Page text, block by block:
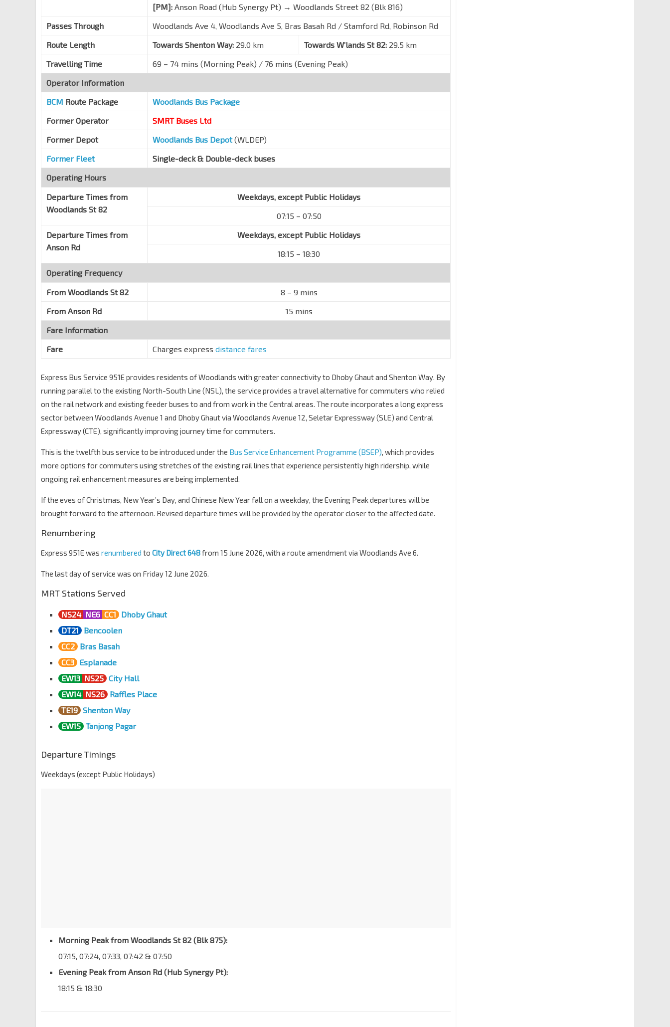
02119 Nicoll Highway
OUE Bayfront
Collyer Quay
03059
One Raffles Quay
Raffles Quay
UIC Bldg TE19
03218 Shenton Way
[PM]: Anson Road (Hub Synergy Pt) → Woodlands Street 82 (Blk 816)
Passes Through
Woodlands Ave 4, Woodlands Ave 5, Bras Basah Rd / Stamford Rd, Robinson Rd
Route Length
Towards Shenton Way: 29.0 km Towards W’lands St 82: 29.5 km
Travelling Time
69 – 74 mins (Morning Peak) / 76 mins (Evening Peak)
Operator Information
BCM Route Package
Woodlands Bus Package
Former Operator
SMRT Buses Ltd
Former Depot
Woodlands Bus Depot(WLDEP)
Former Fleet
Single-deck & Double-deck buses
Operating Hours
Departure Times from
Woodlands St 82
Weekdays, except Public Holidays
07:15 – 07:50
Departure Times from
Anson Rd
Weekdays, except Public Holidays
18:15 – 18:30
Operating Frequency
From Woodlands St 82
8 – 9 mins
From Anson Rd
15 mins
Fare Information
Fare
Charges express distance fares
Express Bus Service 951E provides residents of Woodlands with greater connectivity to Dhoby Ghaut and Shenton Way. By
running parallel to the existing North-South Line (NSL), the service provides a travel alternative for commuters who relied
on the rail network and existing feeder buses to and from work in the Central areas. The route incorporates a long express
sector between Woodlands Avenue 1 and Dhoby Ghaut via Woodlands Avenue 12, Seletar Expressway (SLE) and Central
Expressway (CTE), significantly improving journey time for commuters.
This is the twelfth bus service to be introduced under the Bus Service Enhancement Programme (BSEP), which provides
more options for commuters using stretches of the existing rail lines that experience persistently high ridership, while
ongoing rail enhancement measures are being implemented.
If the eves of Christmas, New Year’s Day, and Chinese New Year fall on a weekday, the Evening Peak departures will be
brought forward to the afternoon. Revised departure times will be provided by the operator closer to the affected date.
Renumbering
Express 951E was renumbered to City Direct 648from 15 June 2026, with a route amendment via Woodlands Ave 6.
The last day of service was on Friday 12 June 2026.
MRT Stations Served
NS24 NE6 CC1
Dhoby Ghaut
DT21
Bencoolen
CC2 Bras Basah
CC3 Esplanade
EW13 NS25 City Hall
EW14 NS26 Raffles Place
TE19 Shenton Way
EW15 Tanjong Pagar
Departure Timings
Weekdays (except Public Holidays)
Morning Peak from Woodlands St 82 (Blk 875):
07:15, 07:24, 07:33, 07:42 & 07:50
Evening Peak from Anson Rd (Hub Synergy Pt):
18:15 & 18:30